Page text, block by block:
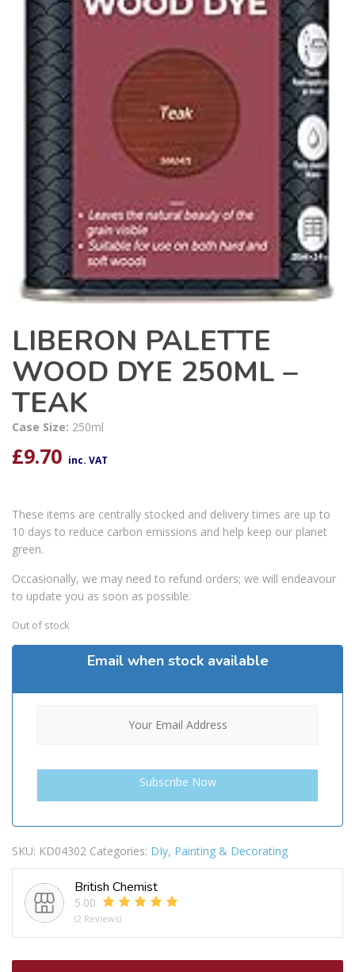
LIBERON PALETTE
WOOD DYE 250ML –
TEAK
Case Size: 250ml
£9.70 inc. VAT
These items are centrally stocked and delivery times are up to
10 days to reduce carbon emissions and help keep our planet
green.
Occasionally, we may need to refund orders; we will endeavour
to update you as soon as possible.
Out of stock
Email when stock available
SKU: KD04302 Categories: DIy, Painting & Decorating
British Chemist
5.00
(2 Reviews)